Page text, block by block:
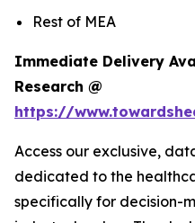
Rest of MEA
Immediate Delivery
Research @
https://
Access our exclusive,
dedicated to the
specifically for decision-